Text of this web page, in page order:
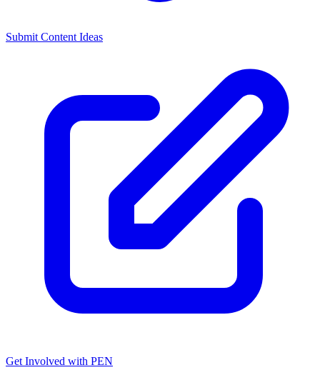
Submit Content Ideas
Get Involved with PEN